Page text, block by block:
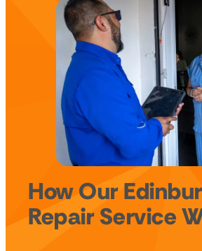
How Our
Repair Service